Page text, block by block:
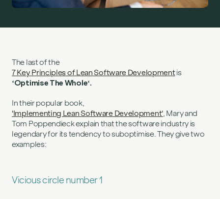
The last of the
7 Key Principles of Lean Software Developmentis
‘Optimise The Whole‘.
In their popular book,
‘Implementing Lean Software Development‘ , Mary and
Tom Poppendieck explain that the software industry is
legendary for its tendency to suboptimise. They give two
examples:
Vicious circle number 1